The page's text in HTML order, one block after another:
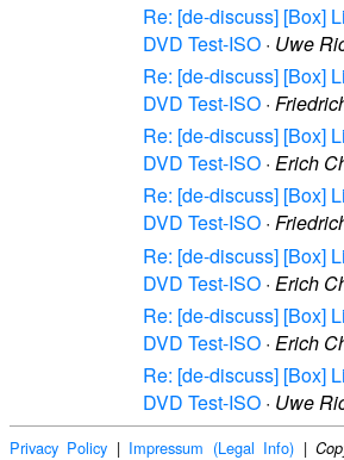
Re: [de-discuss] [Box]
DVD Test-ISO · Uwe
Re: [de-discuss] [Box]
DVD Test-ISO ·
Re: [de-discuss] [Box]
DVD Test-ISO · Erich
Re: [de-discuss] [Box]
DVD Test-ISO ·
Re: [de-discuss] [Box]
DVD Test-ISO · Erich
Re: [de-discuss] [Box]
DVD Test-ISO · Erich
Re: [de-discuss] [Box]
DVD Test-ISO · Uwe
Privacy Policy | Impressum (Legal Info) |